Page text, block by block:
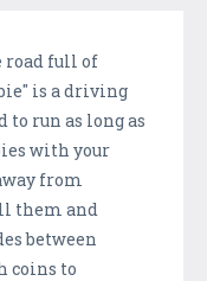
road full of
is a driving
to run as long as
with your
from
them and
between
coins to